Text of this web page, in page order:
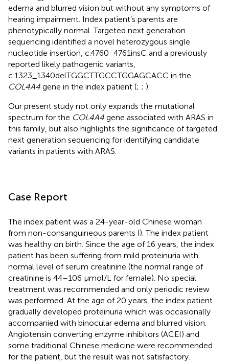
edema and blurred vision but without any symptoms of
hearing impairment. Index patient’s parents are
phenotypically normal. Targeted next generation
sequencing identified a novel heterozygous single
nucleotide insertion, c.4760_4761insC and a previously
reported likely pathogenic variants,
c.1323_1340delTGGCTTGCCTGGAGCACC in the
COL4A4 gene in the index patient (; ; ).
Our present study not only expands the mutational
spectrum for the COL4A4 gene associated with ARAS in
this family, but also highlights the significance of targeted
next generation sequencing for identifying candidate
variants in patients with ARAS.
Case Report
The index patient was a 24-year-old Chinese woman
from non-consanguineous parents (). The index patient
was healthy on birth. Since the age of 16 years, the index
patient has been suffering from mild proteinuria with
normal level of serum creatinine (the normal range of
creatinine is 44–106 μmol/L for female). No special
treatment was recommended and only periodic review
was performed. At the age of 20 years, the index patient
gradually developed proteinuria which was occasionally
accompanied with binocular edema and blurred vision.
Angiotensin converting enzyme inhibitors (ACEI) and
some traditional Chinese medicine were recommended
for the patient, but the result was not satisfactory.